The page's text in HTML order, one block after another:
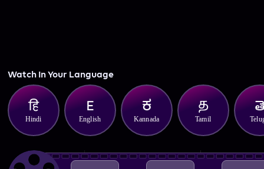
Watch In Your Language
Hindi English Kannada Tamil